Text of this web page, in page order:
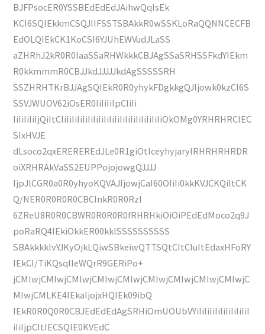
BJFPsocER0YSSBEdEdEdJAihwQqIsEk
KCI6SQIEkkmCSQJIIFSSTSBAkkR0wSSKLoRaQQNNCECFB
EdOLQIEkCK1KoCSI6YJUhEWVudJLaSS
aZHRhJ2kR0R0laaSSaRHWkkkCBJAgSSaSRHSSFkdYIEkm
R0kkmmmR0CBJJkdJJJJJkdAgSSSSSRH
SSZHRHTKrBJJAgSQIEkR0R0yhykFDgkkgQJIjowk0kzCI6S
SSVJWUOV62iOsER0IiIiIiIpCIiIi
IiIiIiIiIjQiItCIiIiIiIiIiIiIiIiIiIiIiIiIiIiIiIiIiIiIiOkOMg0YRHRHRCIEC
SIxHVJE
dLsoco2qxEREREREdJLe0R1giOtIceyhyjaryIRHRHRHRDR
oiXRHRAkVaSS2EUPPojojowgQJJJJ
IjpJlCGR0a0R0yhyoKQVAJIjowjCaI60OIiIi0kkKVJCKQiItCK
Q/NER0R0R0R0CBCInkR0R0RzI
6ZReU8R0R0CBWR0R0R0R0fRHRHkiOiOiPEdEdMoco2q9J
poRaRQ4IEkiOkkER00kklSSSSSSSSSS
SBAkkkklvYJKyOjkLQiwSBkeiwQTTSQtCItCIuItEdaxHFoRY
IEkCI/TiKQsqlIeWQrR9GERiPo+
jCMIwjCMIwjCMIwjCMIwjCMIwjCMIwjCMIwjCMIwjCMIwjC
MIwjCMLKE4IEkaIjojxHQIEk09ibQ
IEkR0R0Q0R0CBJEdEdEdAgSRHiOmUOUbVYiIiIiIiIiIiIiIiIiIiI
iIiIjpCItIECSQIE0KVEdC